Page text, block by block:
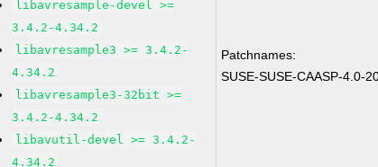
libavresample-devel >=
3.4.2-4.34.2
libavresample3 >= 3.4.2-
4.34.2
libavresample3-32bit >=
3.4.2-4.34.2
libavutil-devel >= 3.4.2-
4.34.2
Patchnames:
SUSE-SUSE-CAASP-4.0-